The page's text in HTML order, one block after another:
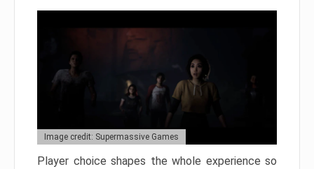
Image credit: Supermassive Games
Player choice shapes the whole experience so